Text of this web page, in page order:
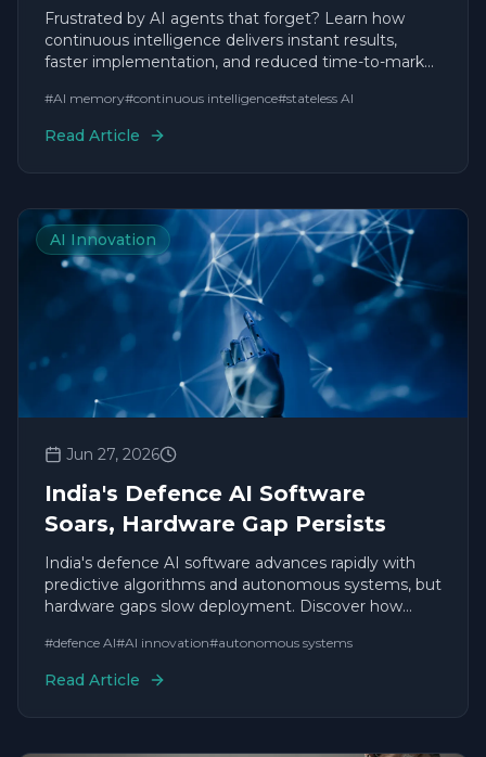
Forget
Frustrated by AI agents that forget? Learn how
continuous intelligence delivers instant results,
faster implementation, and reduced time-to-market
#AI memory#continuous intelligence#stateless AI
Read Article
AI Innovation
Jun 27, 2026
India's Defence AI Software
Soars, Hardware Gap Persists
India's defence AI software advances rapidly with
predictive algorithms and autonomous systems, but
hardware gaps slow deployment. Discover how
#defence AI#AI innovation#autonomous systems
Read Article